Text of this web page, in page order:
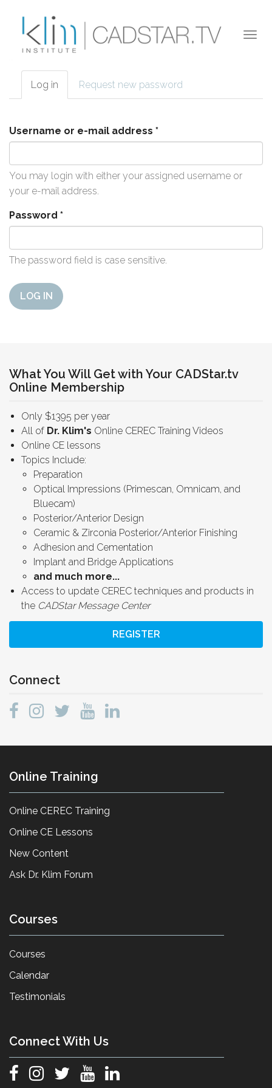
Primary tabs
Log in (active
tab)
Request new password
Username or e-mail address *
You may login with either your assigned username or
your e-mail address.
Password *
The password field is case sensitive.
LOG IN
What You Will Get with Your CADStar.tv
Online Membership
Only $1395 per year
All of Dr. Klim's Online CEREC Training Videos
Online CE lessons
Topics Include:
Preparation
Optical Impressions (Primescan, Omnicam, and
Bluecam)
Posterior/Anterior Design
Ceramic & Zirconia Posterior/Anterior Finishing
Adhesion and Cementation
Implant and Bridge Applications
and much more...
Access to update CEREC techniques and products in
the CADStar Message Center
REGISTER
Connect
Online Training
Online CEREC Training
Online CE Lessons
New Content
Ask Dr. Klim Forum
Courses
Courses
Calendar
Testimonials
Connect With Us